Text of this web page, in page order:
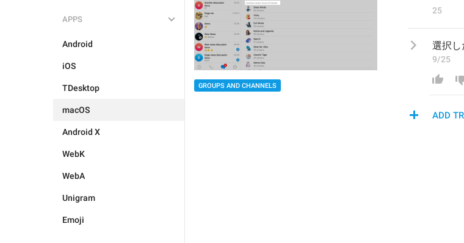
APPS
Android
iOS
TDesktop
macOS
Android X
WebK
WebA
Unigram
Emoji
GROUPS AND CHANNELS
25
選択し
9/25
ADD